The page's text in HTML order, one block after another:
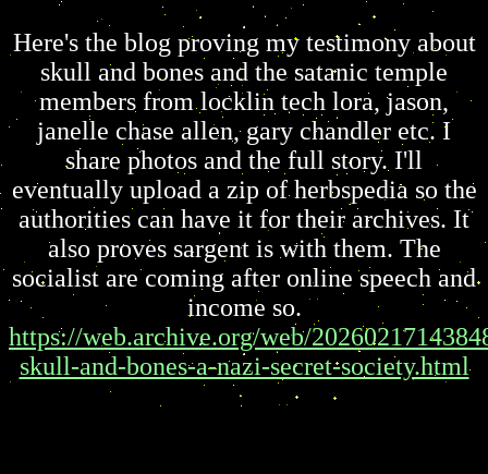
Here's the blog proving my testimony about
skull and bones and the satanic temple
members from locklin tech lora, jason,
janelle chase allen, gary chandler etc. I
share photos and the full story. I'll
eventually upload a zip of herbspedia so the
authorities can have it for their archives. It
also proves sargent is with them. The
socialist are coming after online speech and
income so.
https://web.archive.org/web/
skull-and-bones-a-nazi-secret-society.html